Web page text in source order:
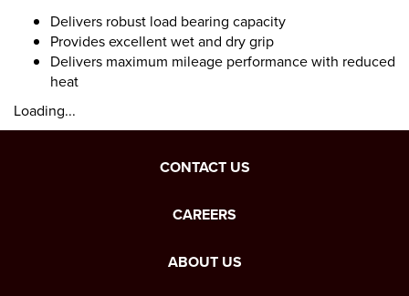
Delivers robust load bearing capacity
Provides excellent wet and dry grip
Delivers maximum mileage performance with reduced
heat
Loading...
CONTACT US
CAREERS
ABOUT US